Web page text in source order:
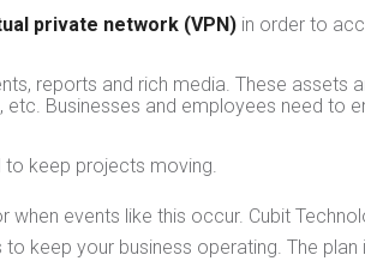
private network (VPN) in order to
reports and rich media. These assets
Businesses and employees need to
to keep projects moving.
events like this occur. Cubit
keep your business operating. The